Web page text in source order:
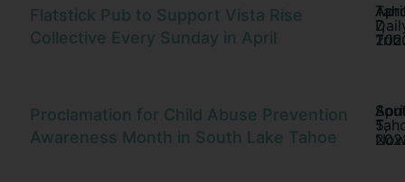
Flatstick Pub to Support Vista Rise
Collective Every Sunday in April
7,
Proclamation for Child Abuse Prevention
Awareness Month in South Lake Tahoe
5,